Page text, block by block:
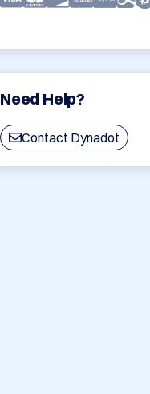
Need Help?
Contact Dynadot